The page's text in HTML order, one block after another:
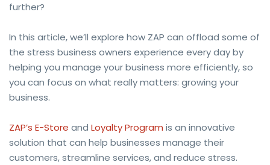
further?
In this article, we’ll explore how ZAP can offload some of
the stress business owners experience every day by
helping you manage your business more efficiently, so
you can focus on what really matters: growing your
business.
ZAP’s E-Store and Loyalty Program is an innovative
solution that can help businesses manage their
customers, streamline services, and reduce stress.